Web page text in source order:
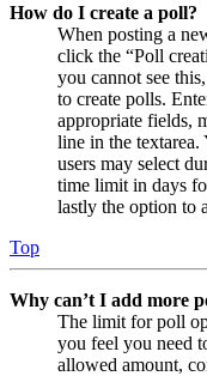
How do I create a poll?
When posting a
click the “Poll
you cannot see
to create polls.
appropriate fields,
line in the textarea.
users may select
time limit in days
lastly the option to
Top
Why can’t I add more
The limit for poll
you feel you need
allowed amount,